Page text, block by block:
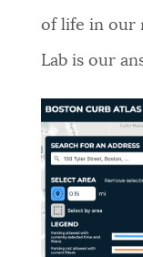
of life in our
Lab is our